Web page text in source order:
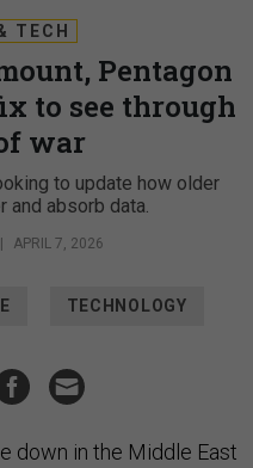
TECH
Pentagon
to see through
war
to update how older
and absorb data.
APRIL 7, 2026
TECHNOLOGY
down in the Middle East